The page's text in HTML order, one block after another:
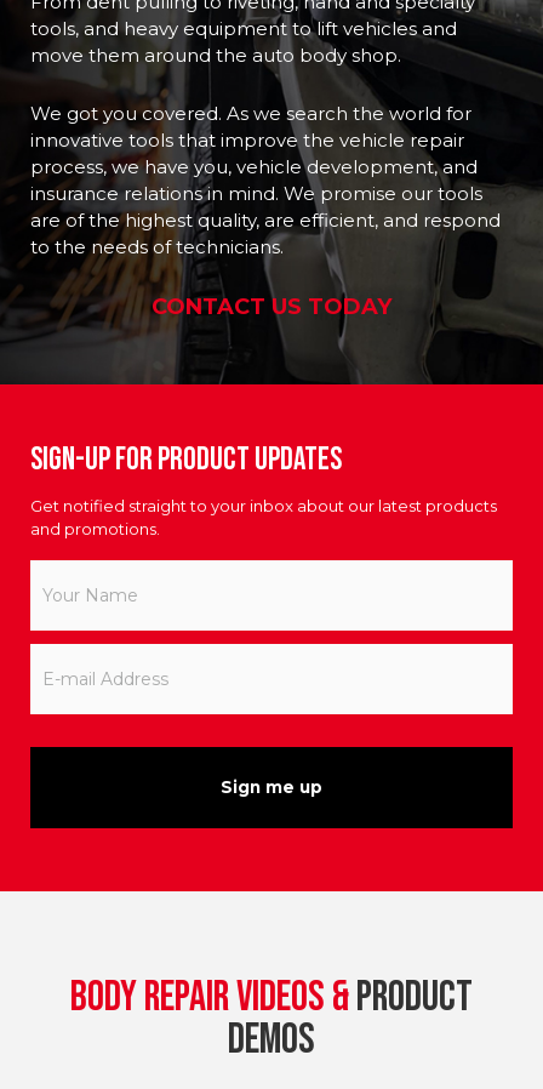
tools, and heavy equipment to lift vehicles and
move them around the auto body shop.
We got you covered. As we search the world for
innovative tools that improve the vehicle repair
process, we have you, vehicle development, and
insurance relations in mind. We promise our tools
are of the highest quality, are efficient, and respond
to the needs of technicians.
CONTACT US TODAY
Sign-up For Product Updates
Get notified straight to your inbox about our latest products
and promotions.
Name *
mail
BODY REPAIR VIDEOS &PRODUCT
DEMOS